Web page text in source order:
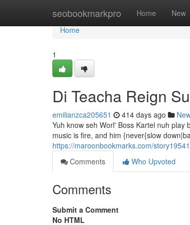
seobookmarkpro Home New
Home
Home
1
Di Teacha Reign
emilianzca205651 414 days ago
Yuh know seh Worl' Boss Kartel nuh
music is fire, and him {never{slow
https://maroonbookmarks.com/
Comments
Who Upvoted
Comments
Submit a Comment
No HTML